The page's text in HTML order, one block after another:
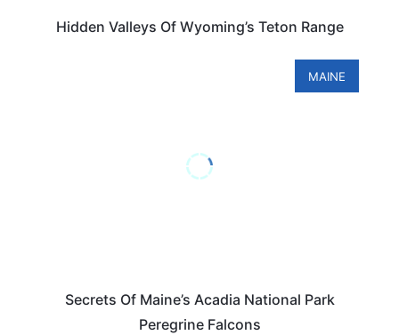
Hidden Valleys Of Wyoming’s Teton Range
MAINE
Secrets Of Maine’s Acadia National Park
Peregrine Falcons